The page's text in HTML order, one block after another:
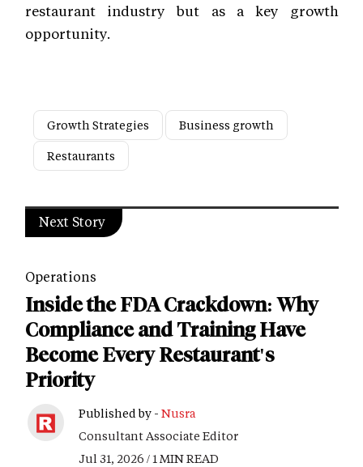
restaurant industry but as a key growth
opportunity.
Growth Strategies
Business growth
Restaurants
Next Story
Operations
Inside the FDA Crackdown: Why
Compliance and Training Have
Become Every Restaurant's
Priority
Published by - Nusra
Consultant Associate Editor
Jul 31, 2026 / 1 MIN READ